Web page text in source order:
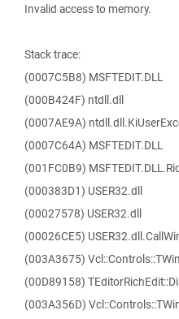
Invalid access to memory.
Stack trace:
(0007C5B8) MSFTEDIT.DLL
(000B424F) ntdll.dll
(0007AE9A)
(0007C64A) MSFTEDIT.DLL
(001FC0B9)
(000383D1) USER32.dll
(00027578) USER32.dll
(00026CE5)
(003A3675)
(00D89158)
(003A356D)